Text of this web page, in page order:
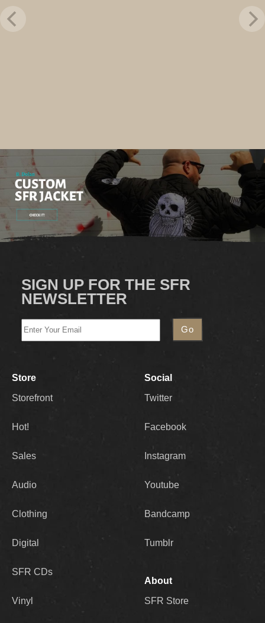
SIGN UP FOR THE SFR
NEWSLETTER
Store
Storefront
Hot!
Sales
Audio
Clothing
Digital
SFR CDs
Vinyl
Social
Twitter
Facebook
Instagram
Youtube
Bandcamp
Tumblr
About
SFR Store